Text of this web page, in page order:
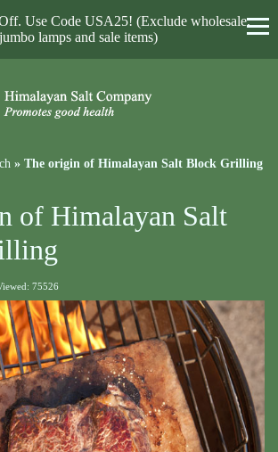
Use Code USA25! (Exclude wholesale,
jumbo lamps and sale items)
» The origin of Himalayan Salt Block Grilling
of Himalayan Salt
75526